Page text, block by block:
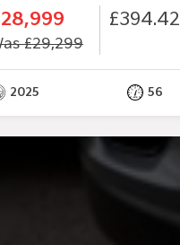
£29,299
£394.42
2025 56